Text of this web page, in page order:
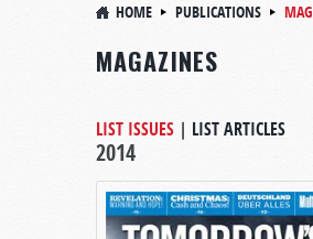
HOME PUBLICATIONS
MAGAZINES
LIST ISSUES | LIST ARTICLES
2014